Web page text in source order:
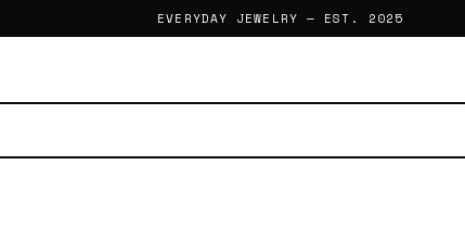
EVERYDAY JEWELRY — EST. 2025